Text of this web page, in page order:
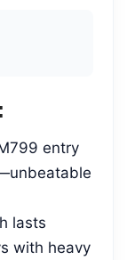
entry
lasts
with heavy